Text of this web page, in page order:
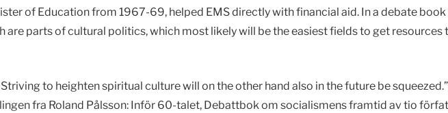
of Education from 1967-69, helped EMS directly with financial aid. In a debate
are parts of cultural politics, which most likely will be the easiest fields to get resources
to heighten spiritual culture will on the other hand also in the future be
fra Roland Pålsson: Inför 60-talet, Debattbok om socialismens framtid av tio